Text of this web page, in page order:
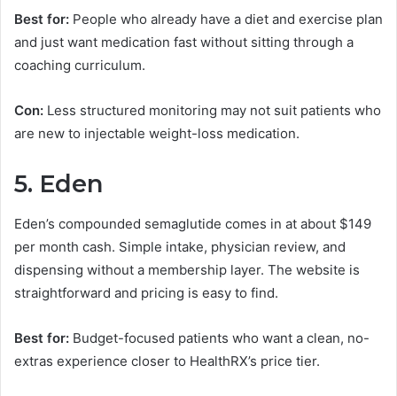
Best for: People who already have a diet and exercise plan
and just want medication fast without sitting through a
coaching curriculum.
Con: Less structured monitoring may not suit patients who
are new to injectable weight-loss medication.
5. Eden
Eden’s compounded semaglutide comes in at about $149
per month cash. Simple intake, physician review, and
dispensing without a membership layer. The website is
straightforward and pricing is easy to find.
Best for: Budget-focused patients who want a clean, no-
extras experience closer to HealthRX’s price tier.